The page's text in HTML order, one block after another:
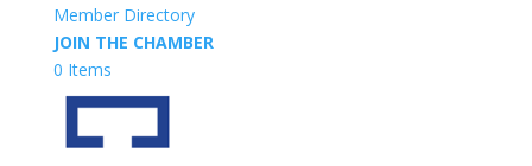
Member Directory
JOIN THE CHAMBER
0 Items